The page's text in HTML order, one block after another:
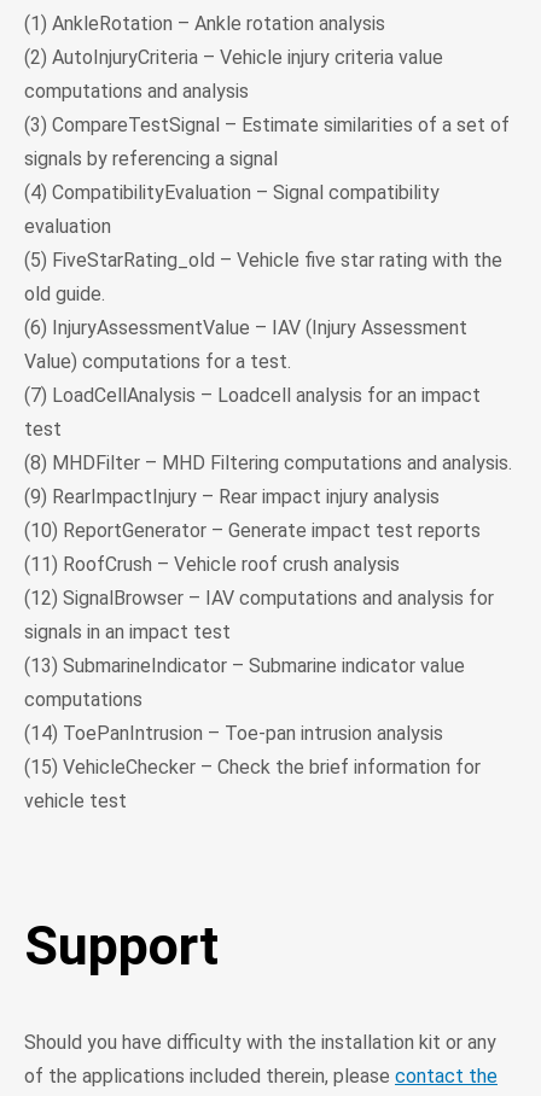
(1) AnkleRotation – Ankle rotation analysis
(2) AutoInjuryCriteria – Vehicle injury criteria value
computations and analysis
(3) CompareTestSignal – Estimate similarities of a set of
signals by referencing a signal
(4) CompatibilityEvaluation – Signal compatibility
evaluation
(5) FiveStarRating_old – Vehicle five star rating with the
old guide.
(6) InjuryAssessmentValue – IAV (Injury Assessment
Value) computations for a test.
(7) LoadCellAnalysis – Loadcell analysis for an impact
test
(8) MHDFilter – MHD Filtering computations and analysis.
(9) RearImpactInjury – Rear impact injury analysis
(10) ReportGenerator – Generate impact test reports
(11) RoofCrush – Vehicle roof crush analysis
(12) SignalBrowser – IAV computations and analysis for
signals in an impact test
(13) SubmarineIndicator – Submarine indicator value
computations
(14) ToePanIntrusion – Toe-pan intrusion analysis
(15) VehicleChecker – Check the brief information for
vehicle test
Support
Should you have difficulty with the installation kit or any
of the applications included therein, please contact the